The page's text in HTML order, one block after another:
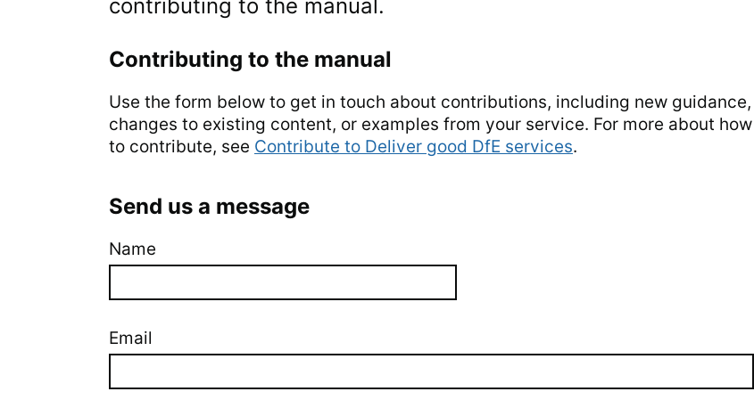
contributing to the manual.
Contributing to the manual
Use the form below to get in touch about contributions, including new guidance,
changes to existing content, or examples from your service. For more about how
to contribute, see Contribute to Deliver good DfE services.
Send us a message
Company website
Name
Email